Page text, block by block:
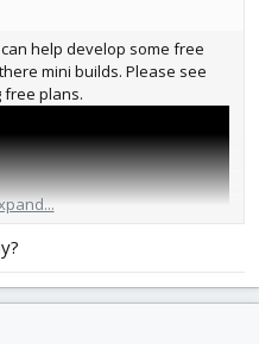
help develop some free
mini builds. Please see
free plans.